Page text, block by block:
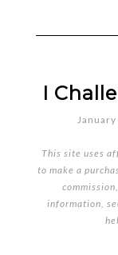
I
This site uses
to make a
information,